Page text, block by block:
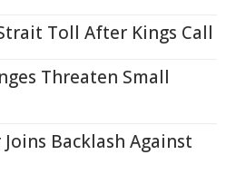
Toll After Kings Call
Threaten Small
Backlash Against